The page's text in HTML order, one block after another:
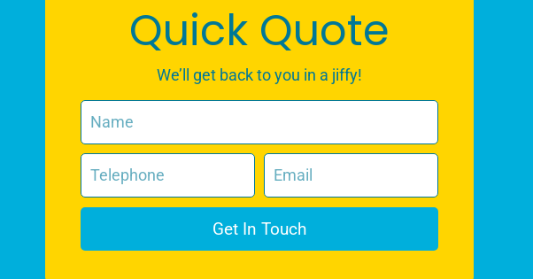
Quick Quote
We’ll get back to you in a jiffy!
Get In Touch